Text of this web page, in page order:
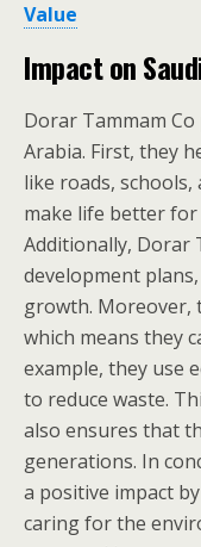
Value
Impact on
Dorar Tammam
Arabia. First, they
like roads,
make life better
Additionally, Dorar
development
growth. Moreover,
which means they
example, they use
to reduce waste.
also ensures that
generations. In
a positive impact
caring for the